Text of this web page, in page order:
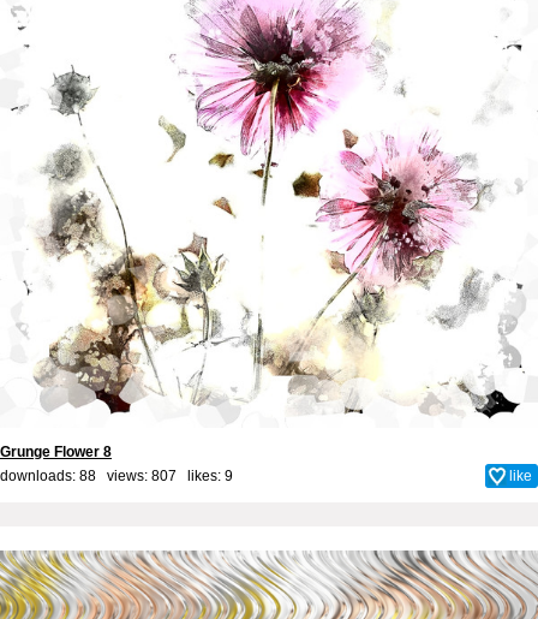
Grunge Flower 8
downloads: 88 views: 807 likes: 9 like